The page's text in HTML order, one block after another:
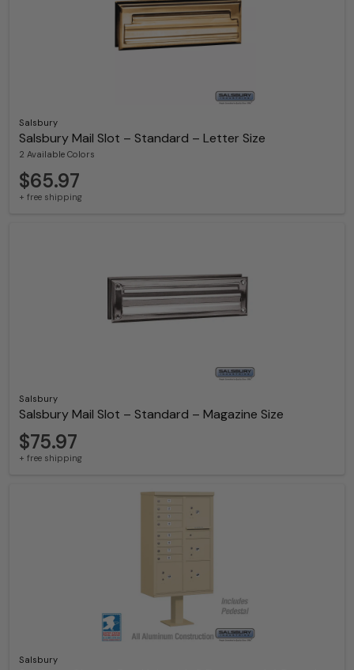
Salsbury
Salsbury Mail Slot – Standard – Letter Size
2 Available Colors
$65.97
+ free shipping
Salsbury
Salsbury Mail Slot – Standard – Magazine Size
$75.97
+ free shipping
Salsbury